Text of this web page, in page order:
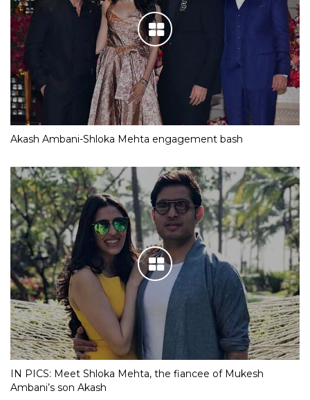
Akash Ambani-Shloka Mehta engagement bash
IN PICS: Meet Shloka Mehta, the fiancee of Mukesh
Ambani’s son Akash